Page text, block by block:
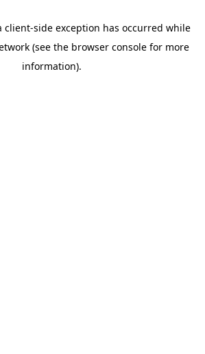
client-side exception has occurred while
(see the browser console for more
information).